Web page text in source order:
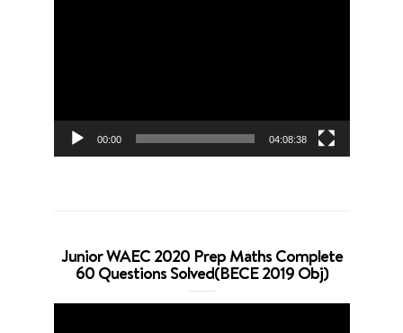
00:00 04:08:38
Junior WAEC 2020 Prep Maths Complete
60 Questions Solved(BECE 2019 Obj)